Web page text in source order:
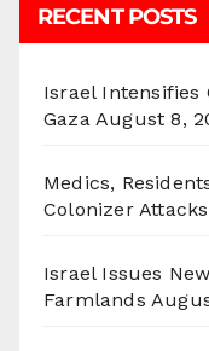
RECENT POSTS
Israel Intensifies
Gaza August 8,
Medics,
Colonizer Attacks
Israel Issues
Farmlands